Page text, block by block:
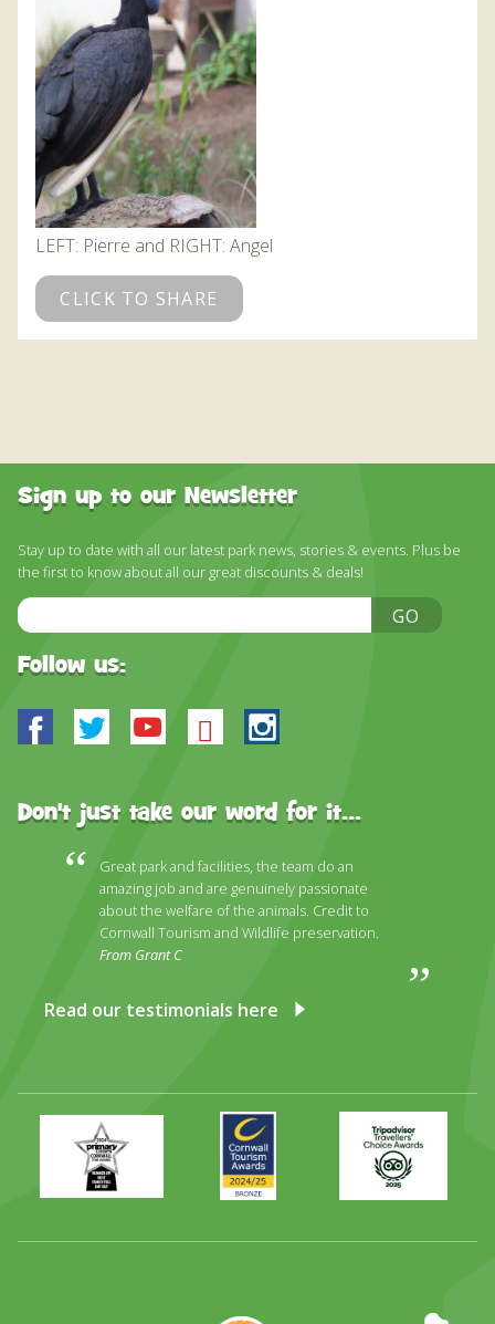
LEFT: Pierre and RIGHT: Angel
CLICK TO SHARE
Sign up to our Newsletter
Stay up to date with all our latest park news, stories & events. Plus be
the first to know about all our great discounts & deals!
Email
Address
GO
Follow us:
Facebook
TwitterYoutube
BlueskyInstagram
Don't just take our word for it...
Great park and facilities, the team do an
amazing job and are genuinely passionate
about the welfare of the animals. Credit to
Cornwall Tourism and Wildlife preservation.
From Grant C
Read our testimonials here
Primary
Times
Best
Family
Day
Awards
2024
2025
Trip
Advisor